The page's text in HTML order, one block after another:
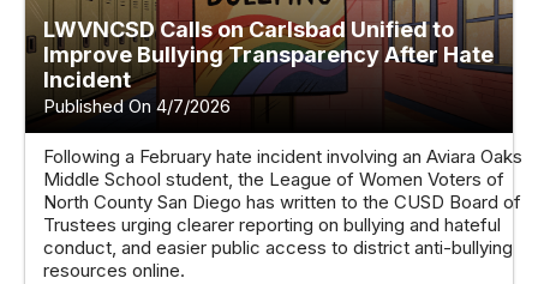
LWVNCSD Calls on Carlsbad Unified to
Improve Bullying Transparency After Hate
Incident
Published On 4/7/2026
Following a February hate incident involving an Aviara Oaks
Middle School student, the League of Women Voters of
North County San Diego has written to the CUSD Board of
Trustees urging clearer reporting on bullying and hateful
conduct, and easier public access to district anti-bullying
resources online.